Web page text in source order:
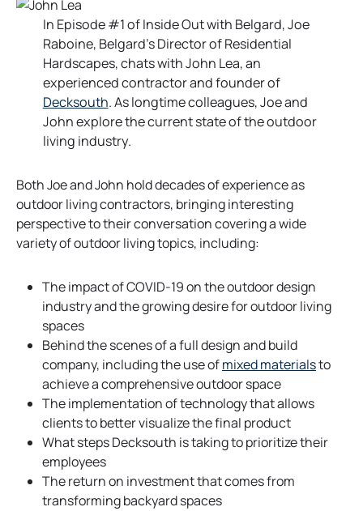
In Episode #1 of Inside Out with Belgard, Joe
Raboine, Belgard’s Director of Residential
Hardscapes, chats with John Lea, an
experienced contractor and founder of
Decksoutho
p
e
s
i
n
a
w
t
b
. As longtime colleagues, Joe and
John explore the current state of the outdoor
living industry.
Both Joe and John hold decades of experience as
outdoor living contractors, bringing interesting
perspective to their conversation covering a wide
variety of outdoor living topics, including:
The impact of COVID-19 on the outdoor design
industry and the growing desire for outdoor living
spaces
Behind the scenes of a full design and build
company, including the use ofmixed materialsto
achieve a comprehensive outdoor space
The implementation of technology that allows
clients to better visualize the final product
What steps Decksouth is taking to prioritize their
employees
The return on investment that comes from
transforming backyard spaces